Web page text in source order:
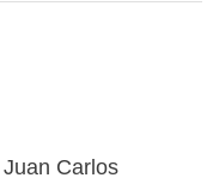
Carlos